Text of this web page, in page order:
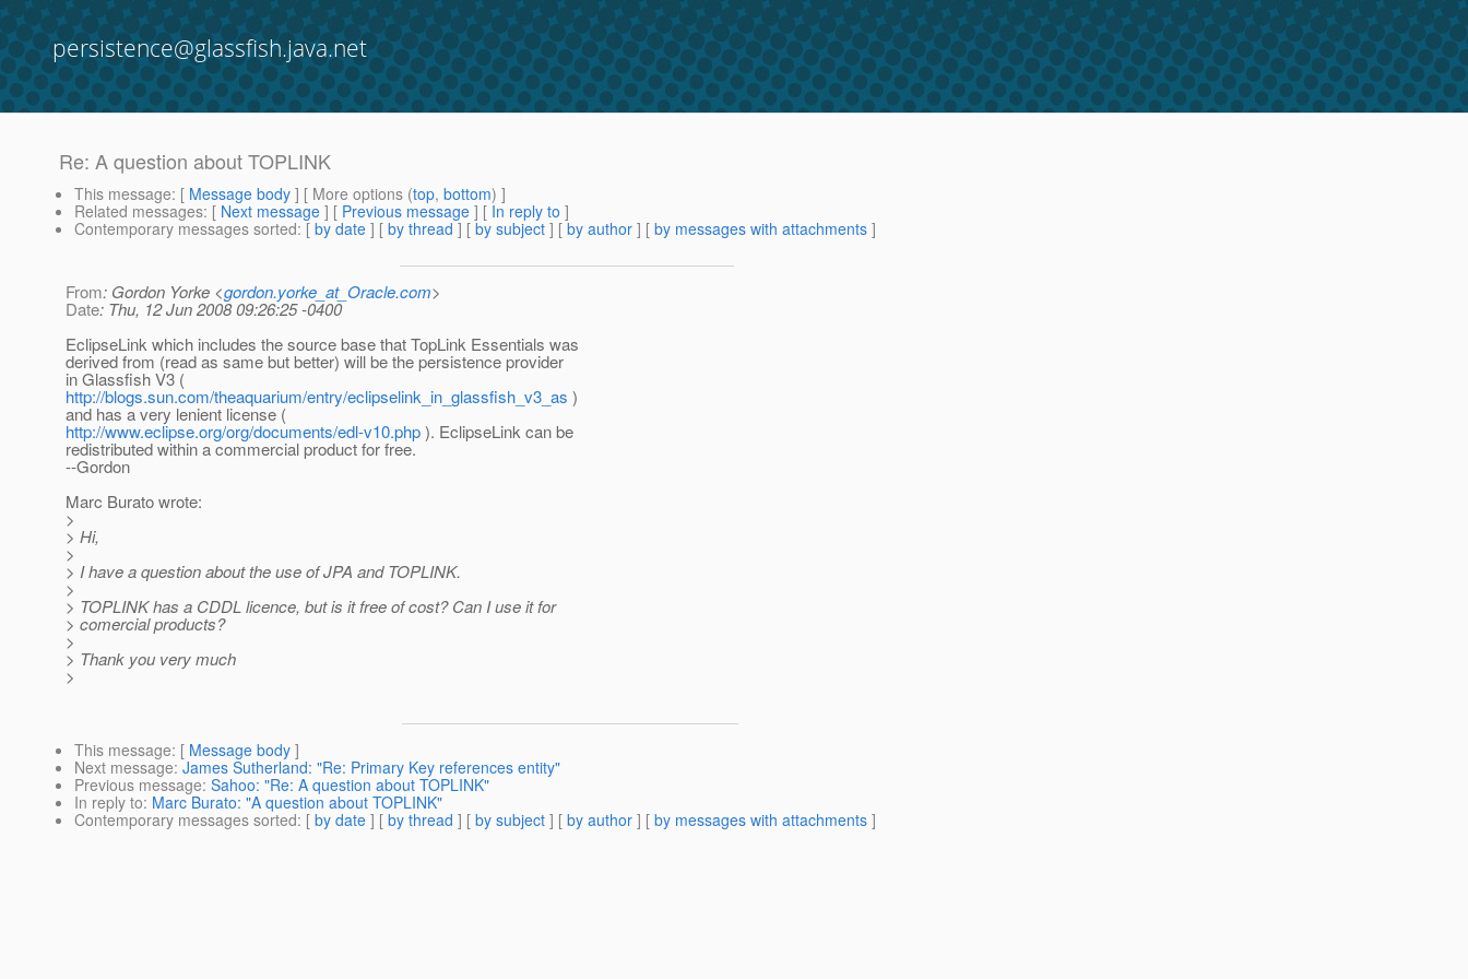
persistence@glassfish.java.net
Re: A question about TOPLINK
This message: [ Message body ] [ More options (top, bottom) ]
Related messages: [ Next message ] [ Previous message ] [ In reply to ]
Contemporary messages sorted: [ by date ] [ by thread ] [ by subject ] [ by author ] [ by messages with attachments ]
From: Gordon Yorke <gordon.yorke_at_Oracle.com>
Date: Thu, 12 Jun 2008 09:26:25 -0400
EclipseLink which includes the source base that TopLink Essentials was
derived from (read as same but better) will be the persistence provider
in Glassfish V3 (
http://blogs.sun.com/theaquarium/entry/eclipselink_in_glassfish_v3_as )
and has a very lenient license (
http://www.eclipse.org/org/documents/edl-v10.php). EclipseLink can be
redistributed within a commercial product for free.
--Gordon
Marc Burato wrote:
>
> Hi,
>
> I have a question about the use of JPA and TOPLINK.
>
> TOPLINK has a CDDL licence, but is it free of cost? Can I use it for
> comercial products?
>
> Thank you very much
>
This message: [ Message body ]
Next message: James Sutherland: "Re: Primary Key references entity"
Previous message: Sahoo: "Re: A question about TOPLINK"
In reply to: Marc Burato: "A question about TOPLINK"
Contemporary messages sorted: [ by date ] [ by thread ] [ by subject ] [ by author ] [ by messages with attachments ]